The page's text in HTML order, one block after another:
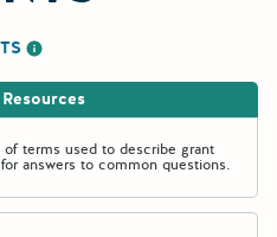
of terms used to describe grant
for answers to common questions.